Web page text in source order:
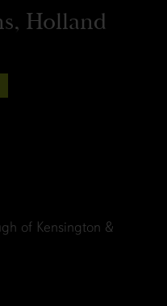
Holland
of Kensington &